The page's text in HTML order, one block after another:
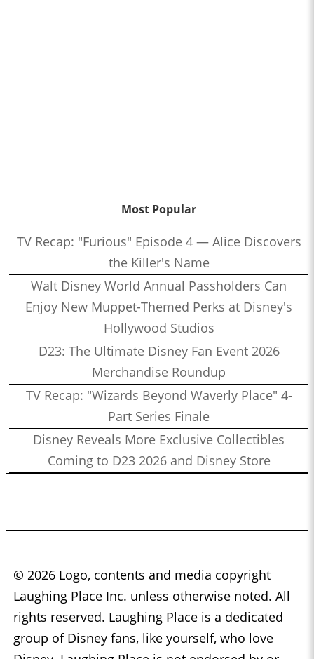
Most Popular
TV Recap: "Furious" Episode 4 — Alice Discovers
the Killer's Name
Walt Disney World Annual Passholders Can
Enjoy New Muppet-Themed Perks at Disney's
Hollywood Studios
D23: The Ultimate Disney Fan Event 2026
Merchandise Roundup
TV Recap: "Wizards Beyond Waverly Place" 4-
Part Series Finale
Disney Reveals More Exclusive Collectibles
Coming to D23 2026 and Disney Store
© 2026 Logo, contents and media copyright
Laughing Place Inc. unless otherwise noted. All
rights reserved. Laughing Place is a dedicated
group of Disney fans, like yourself, who love